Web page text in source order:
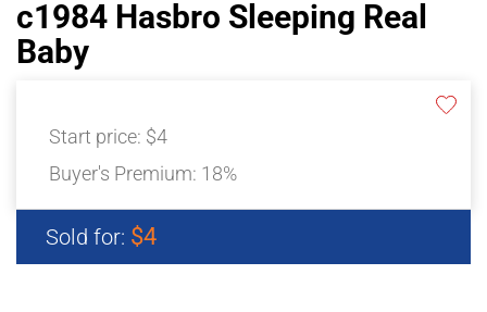
c1984 Hasbro Sleeping Real
Baby
Start price: $4
Buyer's Premium: 18%
Sold for: $4